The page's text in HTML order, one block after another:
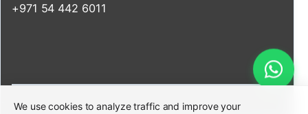
+971 54 442 6011
We use cookies to analyze traffic and improve your